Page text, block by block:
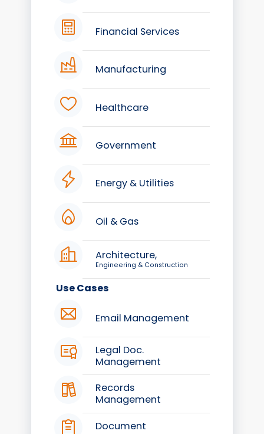
Financial Services
Manufacturing
Healthcare
Government
Energy & Utilities
Oil & Gas
Architecture,
Engineering & Construction
Use Cases
Email Management
Legal Doc.
Management
Records
Management
Document